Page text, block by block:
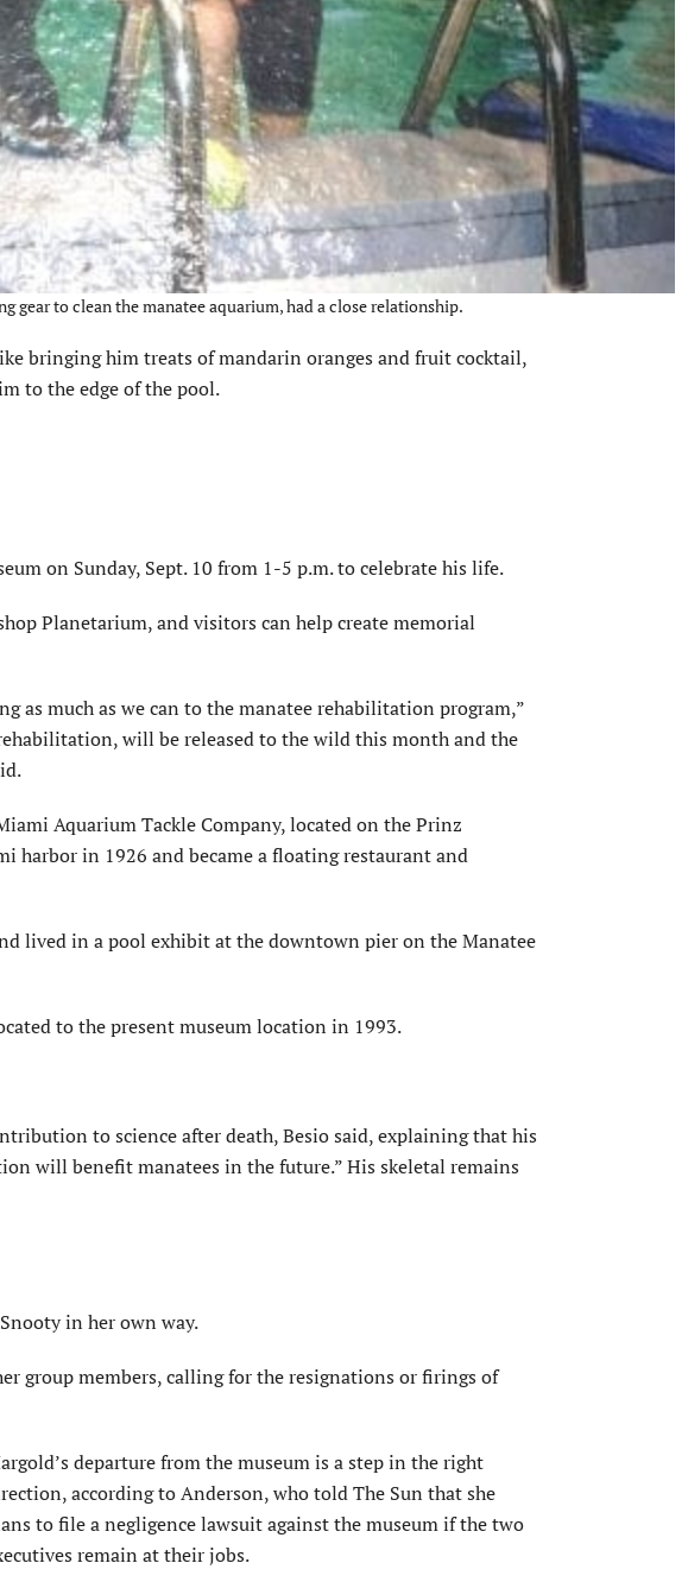
gear to clean the manatee aquarium, had a close relationship.
bringing him treats of mandarin oranges and fruit cocktail,
to the edge of the pool.
on Sunday, Sept. 10 from 1-5 p.m. to celebrate his life.
Planetarium, and visitors can help create memorial
as much as we can to the manatee rehabilitation program,”
will be releasedto the wild this month and the
Aquarium Tackle Company, located on the Prinz
harbor in 1926 and became a floating restaurant and
lived in a pool exhibit at the downtown pier on the Manatee
to the present museum location in 1993.
to science after death,Besiosaid, explaining that his
will benefit manatees in the future.” His skeletal remains
in her own way.
group members, calling for the resignations or firings of
departure from the museum is a step in the right
according to Anderson, who told The Sun that she
to file a negligence lawsuit against the museum if the two
remain at their jobs.